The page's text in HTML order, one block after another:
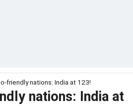
friendly nations: India at 123!
nations: India at